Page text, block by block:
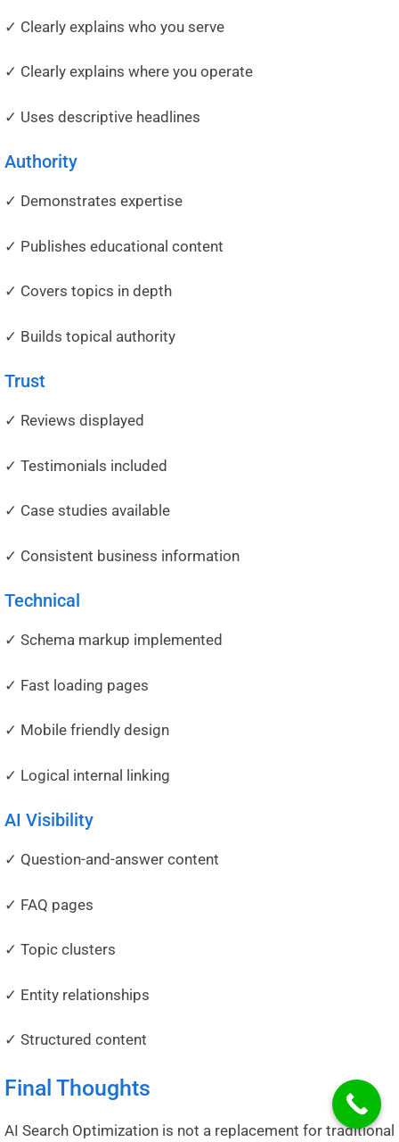
✓ Clearly explains who you serve
✓ Clearly explains where you operate
✓ Uses descriptive headlines
Authority
✓ Demonstrates expertise
✓ Publishes educational content
✓ Covers topics in depth
✓ Builds topical authority
Trust
✓ Reviews displayed
✓ Testimonials included
✓ Case studies available
✓ Consistent business information
Technical
✓ Schema markup implemented
✓ Fast loading pages
✓ Mobile friendly design
✓ Logical internal linking
AI Visibility
✓ Question-and-answer content
✓ FAQ pages
✓ Topic clusters
✓ Entity relationships
✓ Structured content
Final Thoughts
AI Search Optimization is not a replacement for traditional